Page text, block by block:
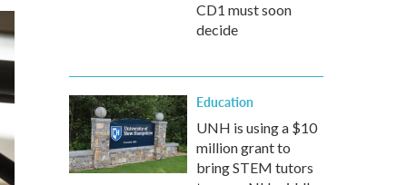
CD1 must soon
decide
Education
UNH is using a $10
million grant to
bring STEM tutors